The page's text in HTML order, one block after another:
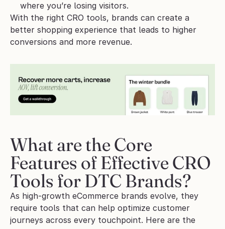
where you’re losing visitors.
With the right CRO tools, brands can create a
better shopping experience that leads to higher
conversions and more revenue.
What are the Core
Features of Effective CRO
Tools for DTC Brands?
As high-growth eCommerce brands evolve, they
require tools that can help optimize customer
journeys across every touchpoint. Here are the